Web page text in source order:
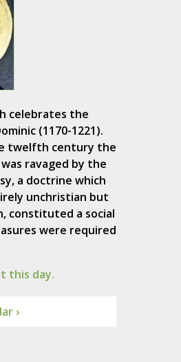
celebrates the
(1170-1221).
twelfth century the
ravaged by the
a doctrine which
unchristian but
constituted a social
were required
this day.
›